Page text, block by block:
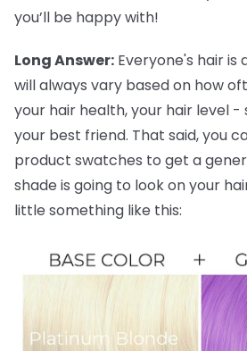
you’ll be happy with!
Long Answer: Everyone's hair
will always vary based on how
your hair health, your hair level -
your best friend. That said, you
product swatches to get a
shade is going to look on your
little something like this: